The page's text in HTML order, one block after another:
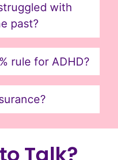
with
past?
rule for ADHD?